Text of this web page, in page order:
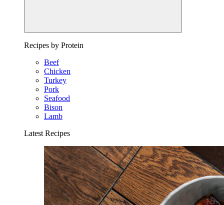
Recipes by Protein
Beef
Chicken
Turkey
Pork
Seafood
Bison
Lamb
Latest Recipes